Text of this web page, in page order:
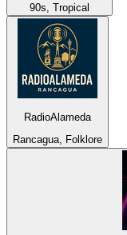
90s, Tropical
RadioAlameda
Rancagua, Folklore